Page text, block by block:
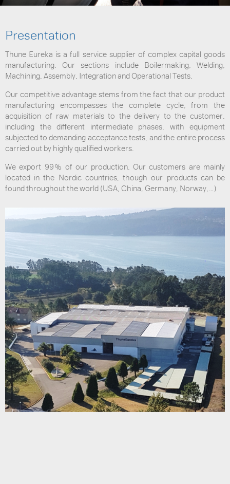
Presentation
Thune Eureka is a full service supplier of complex capital goods
manufacturing. Our sections include Boilermaking, Welding,
Machining, Assembly, Integration and Operational Tests.
Our competitive advantage stems from the fact that our product
manufacturing encompasses the complete cycle, from the
acquisition of raw materials to the delivery to the customer,
including the different intermediate phases, with equipment
subjected to demanding acceptance tests, and the entire process
carried out by highly qualified workers.
We export 99% of our production. Our customers are mainly
located in the Nordic countries, though our products can be
found throughout the world (USA, China, Germany, Norway,…)